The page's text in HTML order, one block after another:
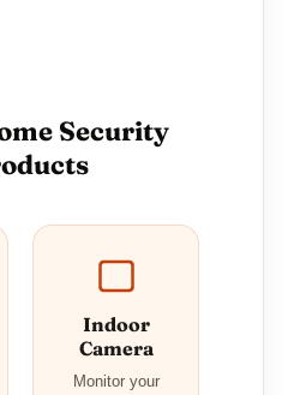
Security
Indoor
Camera
Monitor your